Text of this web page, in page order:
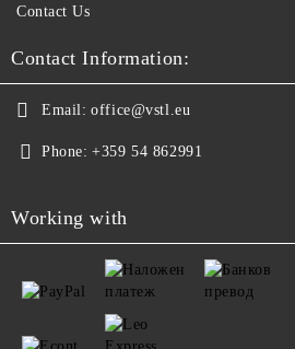
Contact Us
Contact Information:
Email: office@vstl.eu
Phone: +359 54 862991
Working with